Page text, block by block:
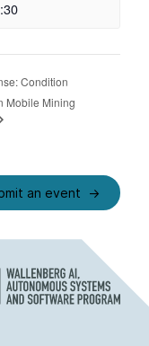
Condition
Mobile Mining
an event